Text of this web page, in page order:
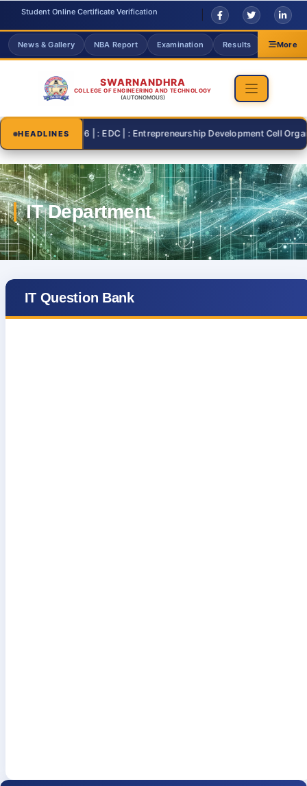
Student Online Certificate Verification
News & Gallery NBA Report Examination Results More
SWARNANDHRA
COLLEGE OF ENGINEERING AND TECHNOLOGY
(AUTONOMOUS)
HEADLINES
2026-07-26 | : EDC | : Entrepreneurship Development Cell
IT Question Bank